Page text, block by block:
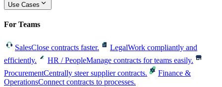
Use Cases
For Teams
SalesClose contracts faster. LegalWork compliantly and
efficiently.
HR / PeopleManage contracts for teams easily.
ProcurementCentrally steer supplier contracts.
Finance &
OperationsConnect contracts to processes.